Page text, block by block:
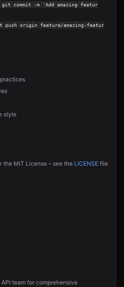
git commit -m 'Add amazing featur
push origin feature/amazing-featur
style
the MIT License – see the LICENSE file
team for comprehensive